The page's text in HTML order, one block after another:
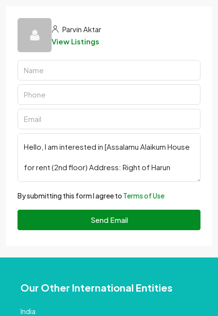
Parvin Aktar
View Listings
By submitting this form I agree to Terms of Use
Send Email
Our Other International Entities
India